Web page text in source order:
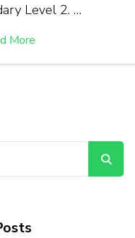
Level 2. …
More